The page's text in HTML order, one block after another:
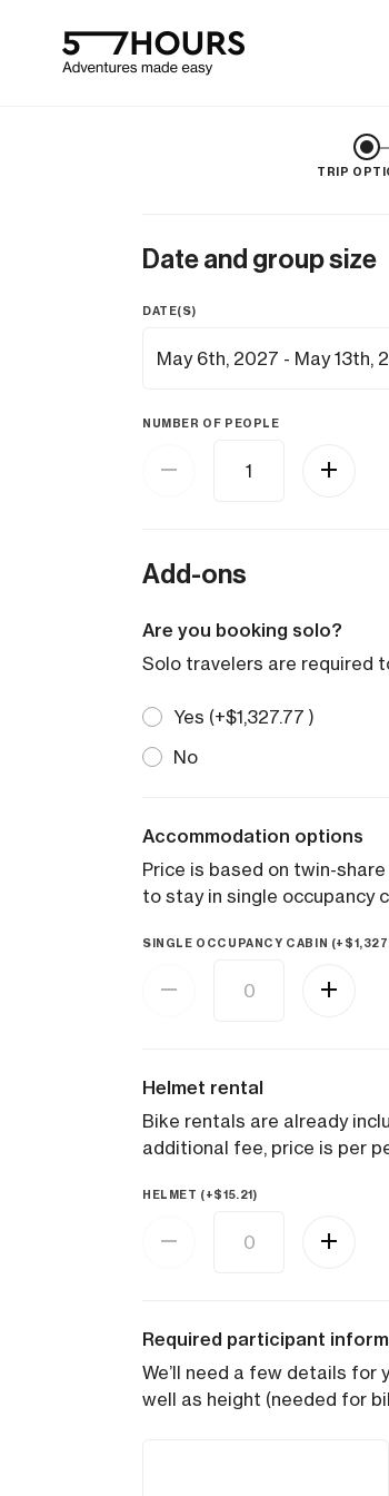
TRIP
Date and group size
DATE(S)
NUMBER OF PEOPLE
Add-ons
Are you booking solo?
Solo travelers are required
Yes (+$1,327.77 )
No
Accommodation options
Price is based on twin-
to stay in single occupancy
SINGLE OCCUPANCY CABIN (+ $
Helmet rental
Bike rentals are already
additional fee, price is per
HELMET (+$15.21)
Required participant
We’ll need a few details for
well as height (needed for